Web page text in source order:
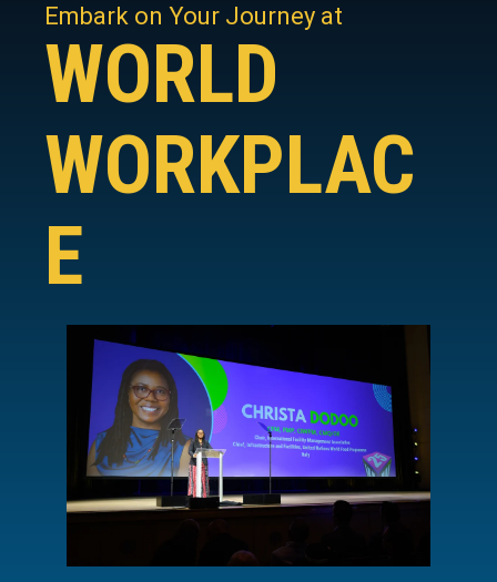
Embark on Your Journey at
WORLD
WORKPLAC
E